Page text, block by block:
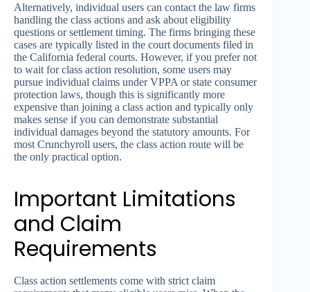
Alternatively, individual users can contact the law firms
handling the class actions and ask about eligibility
questions or settlement timing. The firms bringing these
cases are typically listed in the court documents filed in
the California federal courts. However, if you prefer not
to wait for class action resolution, some users may
pursue individual claims under VPPA or state consumer
protection laws, though this is significantly more
expensive than joining a class action and typically only
makes sense if you can demonstrate substantial
individual damages beyond the statutory amounts. For
most Crunchyroll users, the class action route will be
the only practical option.
Important Limitations
and Claim
Requirements
Class action settlements come with strict claim